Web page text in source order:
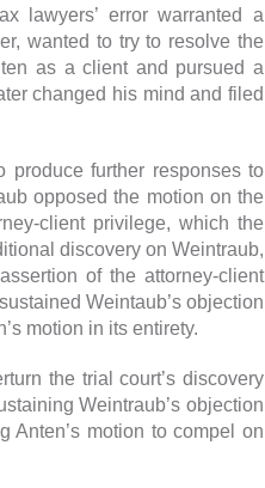
lawyers’ error warranted a
wanted to try to resolve the
as a client and pursued a
changed his mind and filed
produce further responses to
opposed the motion on the
client privilege, which the
discovery on Weintraub,
of the attorney-client
Weintaub’s objection
motion in its entirety.
the trial court’s discovery
Weintraub’s objection
Anten’s motion to compel on